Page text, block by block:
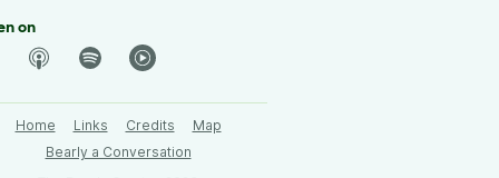
on
Home Links Credits
Map
Bearly a Conversation